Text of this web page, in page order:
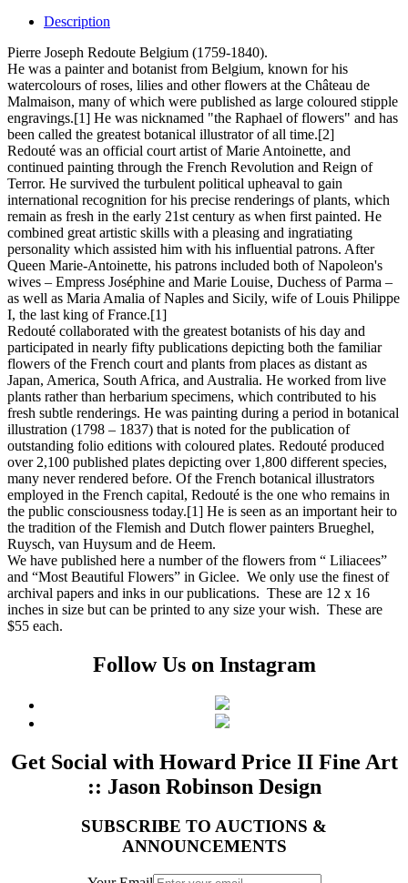
Description
Pierre Joseph Redoute Belgium (1759-1840).
He was a painter and botanist from Belgium, known for his
watercolours of roses, lilies and other flowers at the Château de
Malmaison, many of which were published as large coloured stipple
engravings.[1] He was nicknamed "the Raphael of flowers" and has
been called the greatest botanical illustrator of all time.[2]
Redouté was an official court artist of Marie Antoinette, and
continued painting through the French Revolution and Reign of
Terror. He survived the turbulent political upheaval to gain
international recognition for his precise renderings of plants, which
remain as fresh in the early 21st century as when first painted. He
combined great artistic skills with a pleasing and ingratiating
personality which assisted him with his influential patrons. After
Queen Marie-Antoinette, his patrons included both of Napoleon's
wives – Empress Joséphine and Marie Louise, Duchess of Parma –
as well as Maria Amalia of Naples and Sicily, wife of Louis Philippe
I, the last king of France.[1]
Redouté collaborated with the greatest botanists of his day and
participated in nearly fifty publications depicting both the familiar
flowers of the French court and plants from places as distant as
Japan, America, South Africa, and Australia. He worked from live
plants rather than herbarium specimens, which contributed to his
fresh subtle renderings. He was painting during a period in botanical
illustration (1798 – 1837) that is noted for the publication of
outstanding folio editions with coloured plates. Redouté produced
over 2,100 published plates depicting over 1,800 different species,
many never rendered before. Of the French botanical illustrators
employed in the French capital, Redouté is the one who remains in
the public consciousness today.[1] He is seen as an important heir to
the tradition of the Flemish and Dutch flower painters Brueghel,
Ruysch, van Huysum and de Heem.
We have published here a number of the flowers from “ Liliacees”
and “Most Beautiful Flowers” in Giclee. We only use the finest of
archival papers and inks in our publications. These are 12 x 16
inches in size but can be printed to any size your wish. These are
$55 each.
Follow Us on Instagram
Get Social with Howard Price II Fine Art
:: Jason Robinson Design
SUBSCRIBE TO AUCTIONS &
ANNOUNCEMENTS